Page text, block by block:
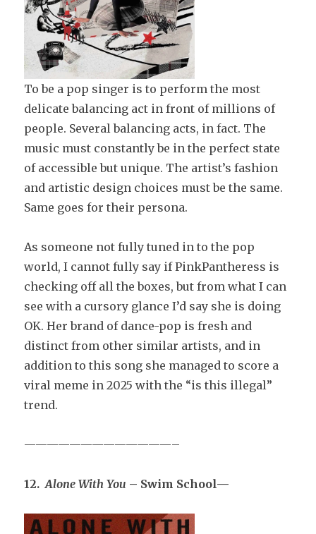
To be a pop singer is to perform the most
delicate balancing act in front of millions of
people. Several balancing acts, in fact. The
music must constantly be in the perfect state
of accessible but unique. The artist’s fashion
and artistic design choices must be the same.
Same goes for their persona.
As someone not fully tuned in to the pop
world, I cannot fully say if PinkPantheress is
checking off all the boxes, but from what I can
see with a cursory glance I’d say she is doing
OK. Her brand of dance-pop is fresh and
distinct from other similar artists, and in
addition to this song she managed to score a
viral meme in 2025 with the “is this illegal”
trend.
—————————————–
12.Alone With You – Swim School—